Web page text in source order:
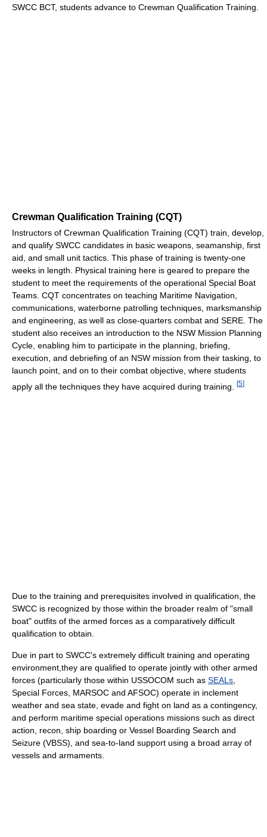
SWCC BCT, students advance to Crewman Qualification Training.
Crewman Qualification Training (CQT)
Instructors of Crewman Qualification Training (CQT) train, develop,
and qualify SWCC candidates in basic weapons, seamanship, first
aid, and small unit tactics. This phase of training is twenty-one
weeks in length. Physical training here is geared to prepare the
student to meet the requirements of the operational Special Boat
Teams. CQT concentrates on teaching Maritime Navigation,
communications, waterborne patrolling techniques, marksmanship
and engineering, as well as close-quarters combat and SERE. The
student also receives an introduction to the NSW Mission Planning
Cycle, enabling him to participate in the planning, briefing,
execution, and debriefing of an NSW mission from their tasking, to
launch point, and on to their combat objective, where students
apply all the techniques they have acquired during training.
[5]
Due to the training and prerequisites involved in qualification, the
SWCC is recognized by those within the broader realm of "small
boat" outfits of the armed forces as a comparatively difficult
qualification to obtain.
Due in part to SWCC's extremely difficult training and operating
environment,they are qualified to operate jointly with other armed
forces (particularly those within USSOCOM such as SEALs
Special Forces, MARSOC and AFSOC) operate in inclement
weather and sea state, evade and fight on land as a contingency,
and perform maritime special operations missions such as direct
action, recon, ship boarding or Vessel Boarding Search and
Seizure (VBSS), and sea-to-land support using a broad array of
vessels and armaments.